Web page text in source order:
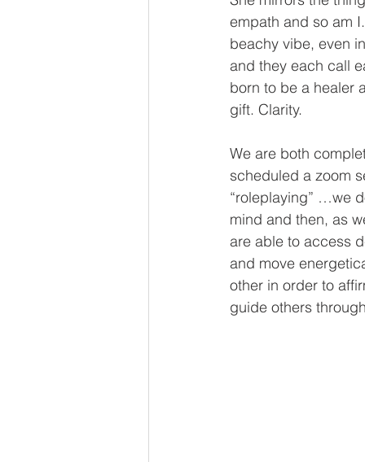
empath and so am
beachy vibe, even
and they each call
born to be a healer
gift. Clarity.
We are both
scheduled a zoom
“roleplaying” …we
mind and then, as
are able to access
and move
other in order to
guide others